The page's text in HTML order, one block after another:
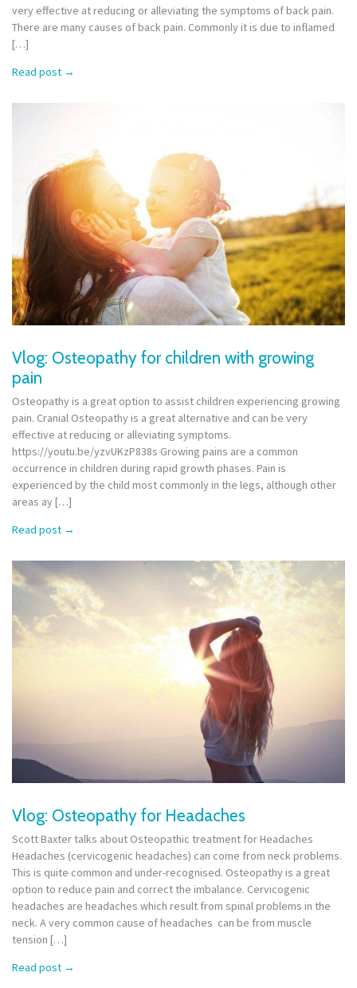
very effective at reducing or alleviating the symptoms of back pain.
There are many causes of back pain. Commonly it is due to inflamed
[…]
Read post →
Vlog: Osteopathy for children with growing
pain
Osteopathy is a great option to assist children experiencing growing
pain. Cranial Osteopathy is a great alternative and can be very
effective at reducing or alleviating symptoms.
https://youtu.be/yzvUKzP838s Growing pains are a common
occurrence in children during rapid growth phases. Pain is
experienced by the child most commonly in the legs, although other
areas ay […]
Read post →
Vlog: Osteopathy for Headaches
Scott Baxter talks about Osteopathic treatment for Headaches
Headaches (cervicogenic headaches) can come from neck problems.
This is quite common and under-recognised. Osteopathy is a great
option to reduce pain and correct the imbalance. Cervicogenic
headaches are headaches which result from spinal problems in the
neck. A very common cause of headaches can be from muscle
tension […]
Read post →